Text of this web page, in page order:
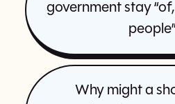
government stay
Why might a